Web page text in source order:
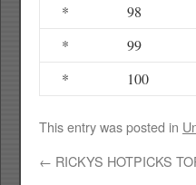
*
98
*
99
*
100
This entry was posted in
← RICKYS HOTPICKS